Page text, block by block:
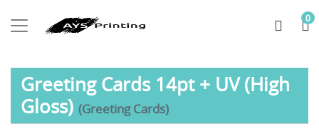
0
Greeting Cards 14pt + UV (High
Gloss)(Greeting Cards)